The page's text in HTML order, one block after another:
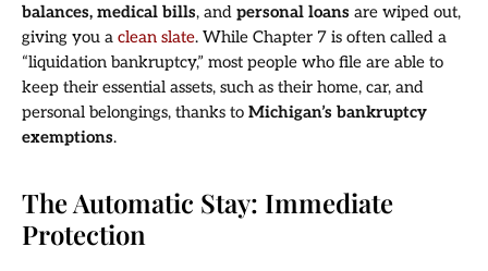
balances, medical bills, and personal loans are wiped out,
giving you a clean slate. While Chapter 7 is often called a
“liquidation bankruptcy,” most people who file are able to
keep their essential assets, such as their home, car, and
personal belongings, thanks to Michigan’s bankruptcy
exemptions.
The Automatic Stay: Immediate
Protection